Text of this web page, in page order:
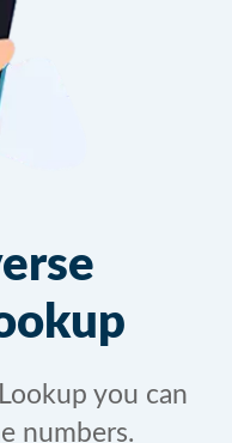
you can
numbers.